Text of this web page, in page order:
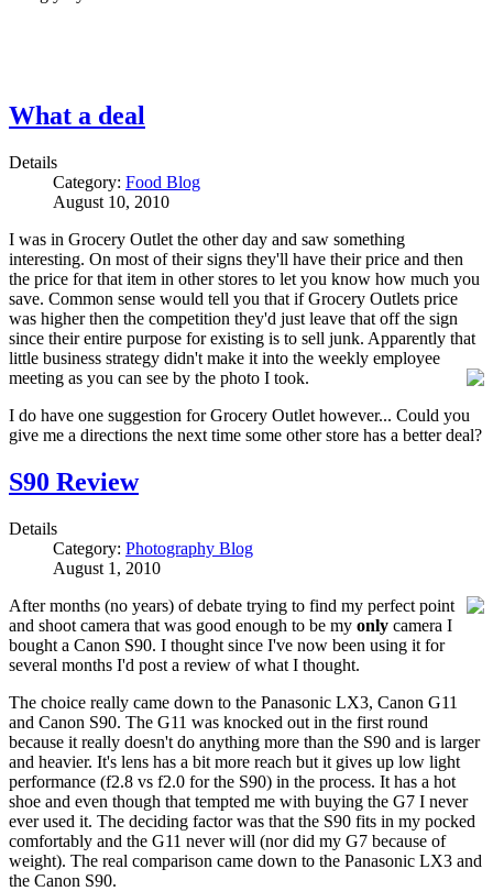
What a deal
Details
Category: Food Blog
August 10, 2010
I was in Grocery Outlet the other day and saw something
interesting. On most of their signs they'll have their price and then
the price for that item in other stores to let you know how much you
save. Common sense would tell you that if Grocery Outlets price
was higher then the competition they'd just leave that off the sign
since their entire purpose for existing is to sell junk. Apparently that
little business strategy didn't make it into the weekly employee
meeting as you can see by the photo I took.
I do have one suggestion for Grocery Outlet however... Could you
give me a directions the next time some other store has a better deal?
S90 Review
Details
Category: Photography Blog
August 1, 2010
After months (no years) of debate trying to find my perfect point
and shoot camera that was good enough to be my only camera I
bought a Canon S90. I thought since I've now been using it for
several months I'd post a review of what I thought.
The choice really came down to the Panasonic LX3, Canon G11
and Canon S90. The G11 was knocked out in the first round
because it really doesn't do anything more than the S90 and is larger
and heavier. It's lens has a bit more reach but it gives up low light
performance (f2.8 vs f2.0 for the S90) in the process. It has a hot
shoe and even though that tempted me with buying the G7 I never
ever used it. The deciding factor was that the S90 fits in my pocked
comfortably and the G11 never will (nor did my G7 because of
weight). The real comparison came down to the Panasonic LX3 and
the Canon S90.